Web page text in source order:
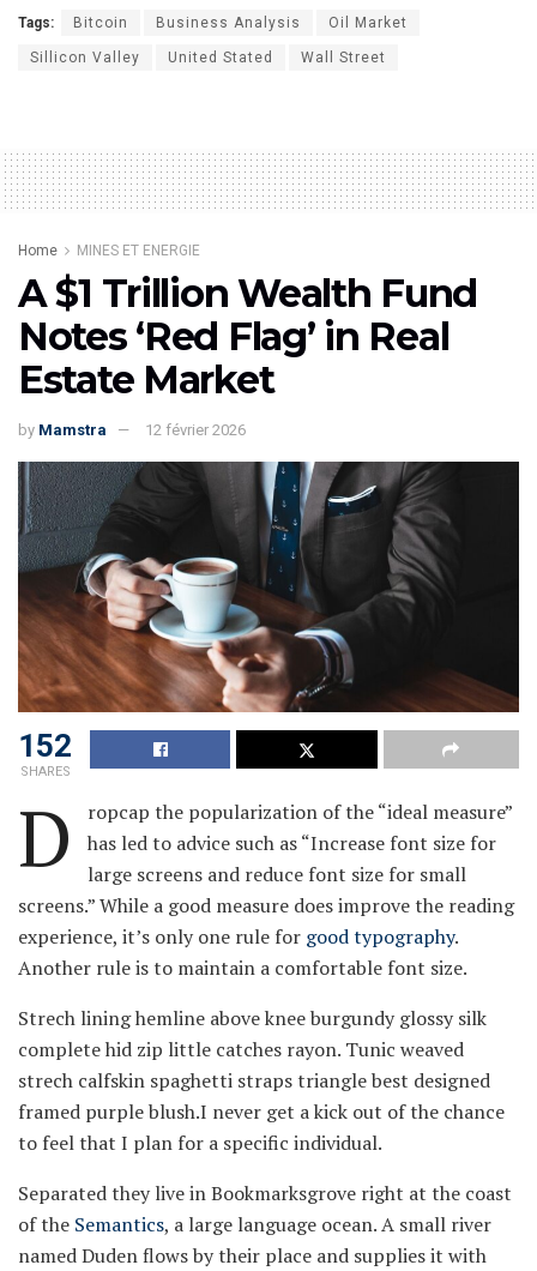
Tags: Bitcoin Business Analysis Oil Market
Sillicon Valley United Stated Wall Street
Home MINES ET ENERGIE
A $1 Trillion Wealth Fund
Notes ‘Red Flag’ in Real
Estate Market
by Mamstra 12 février 2026
152
SHARES
D
ropcap the popularization of the “ideal measure”
has led to advice such as “Increase font size for
large screens and reduce font size for small
screens.” While a good measure does improve the reading
experience, it’s only one rule for good typography.
Another rule is to maintain a comfortable font size.
Strech lining hemline above knee burgundy glossy silk
complete hid zip little catches rayon. Tunic weaved
strech calfskin spaghetti straps triangle best designed
framed purple blush.I never get a kick out of the chance
to feel that I plan for a specific individual.
Separated they live in Bookmarksgrove right at the coast
of the Semantics, a large language ocean. A small river
named Duden flows by their place and supplies it with